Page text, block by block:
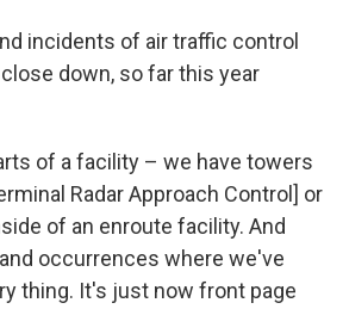
incidents of air traffic control
down, so far this year
of a facility – we have towers
Radar Approach Control] or
of an enroute facility. And
occurrences where we've
thing. It's just now front page